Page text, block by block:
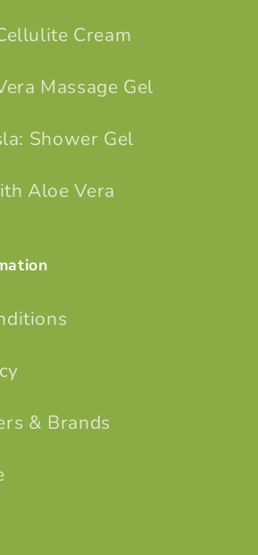
Cream
Massage Gel
Shower Gel
Aloe Vera
& Brands